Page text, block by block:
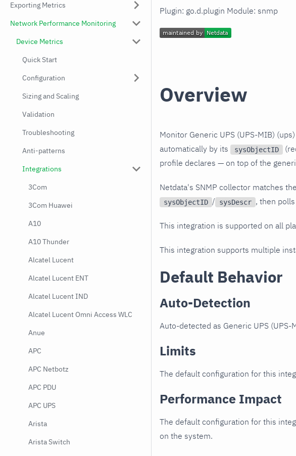
Exporting Metrics
Network Performance Monitoring
Device Metrics
Quick Start
Configuration
Sizing and Scaling
Validation
Troubleshooting
Anti-patterns
Integrations
3Com
3Com Huawei
A10
A10 Thunder
Alcatel Lucent
Alcatel Lucent ENT
Alcatel Lucent IND
Alcatel Lucent Omni Access WLC
Anue
APC
APC Netbotz
APC PDU
APC UPS
Arista
Arista Switch
Plugin: go.d.plugin Module: snmp
Overview
Monitor Generic UPS (UPS-MIB)
automatically by its
sysObjectID
profile declares — on top of the
Netdata's SNMP collector matches
sysObjectID / sysDescr , then
This integration is supported on all
This integration supports multiple
Default Behavior
Auto-Detection
Auto-detected as Generic UPS
Limits
The default configuration for this
Performance Impact
The default configuration for this
on the system.